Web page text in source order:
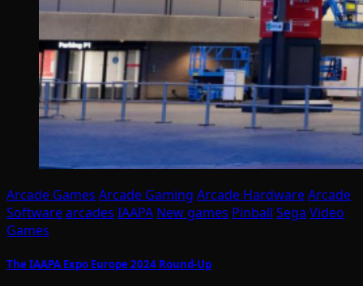
Arcade Games Arcade Gaming Arcade HardwareArcade
Softwarearcades IAAPA New games Pinball Sega Video
Games
The IAAPA Expo Europe 2024 Round-Up